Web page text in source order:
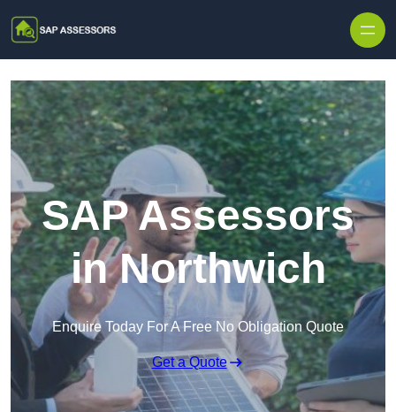
SAP Assessors
in Northwich
Enquire Today For A Free No Obligation Quote
Get a Quote